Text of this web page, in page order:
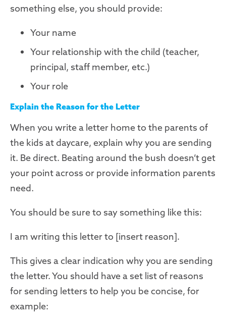
something else, you should provide:
Your name
Your relationship with the child (teacher,
principal, staff member, etc.)
Your role
Explain the Reason for the Letter
When you write a letter home to the parents of
the kids at daycare, explain why you are sending
it. Be direct. Beating around the bush doesn’t get
your point across or provide information parents
need.
You should be sure to say something like this:
I am writing this letter to [insert reason].
This gives a clear indication why you are sending
the letter. You should have a set list of reasons
for sending letters to help you be concise, for
example: